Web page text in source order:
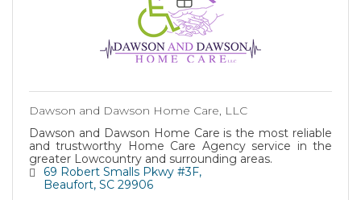
Dawson and Dawson Home Care, LLC
Dawson and Dawson Home Care is the most reliable
and trustworthy Home Care Agency service in the
greater Lowcountry and surrounding areas.
69 Robert Smalls Pkwy #3F
Beaufort SC 29906